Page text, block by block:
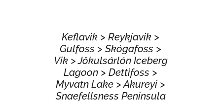
Keflavik > Reykjavik >
Gulfoss > Skógafoss >
Vik > Jökulsárlón Iceberg
Lagoon > Dettifoss >
Myvatn Lake > Akureyi >
Snaefellsness Peninsula